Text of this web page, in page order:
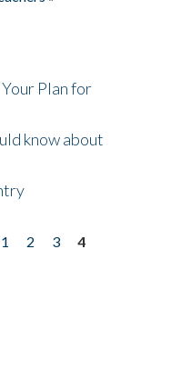
Plan for
know about
1 2 3
4